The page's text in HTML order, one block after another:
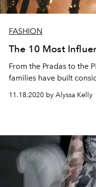
FASHION
The 10 Most
From the Pradas to the
families have built
11.18.2020 by Alyssa Kelly